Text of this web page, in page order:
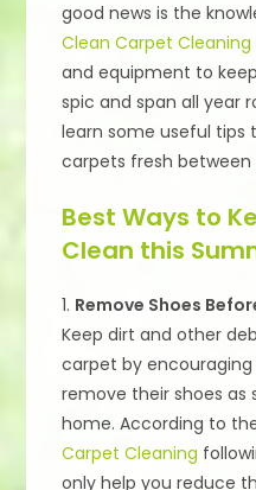
good news is the
Clean Carpet Cleaning
and equipment to
spic and span all year
learn some useful tips
carpets fresh between
Best Ways to
Clean this
1. Remove Shoes
Keep dirt and other
carpet by
remove their shoes as
home. According to
Carpet Cleaning
only help you reduce